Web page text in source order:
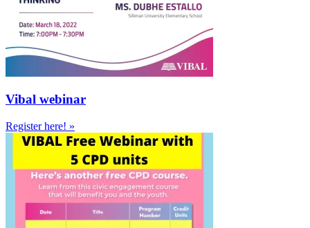
Vibal webinar
Register here! »